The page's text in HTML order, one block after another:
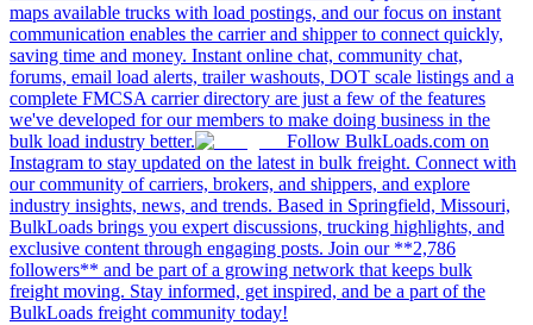
maps available trucks with load postings, and our focus on instant
communication enables the carrier and shipper to connect quickly,
saving time and money. Instant online chat, community chat,
forums, email load alerts, trailer washouts, DOT scale listings and a
complete FMCSA carrier directory are just a few of the features
we've developed for our members to make doing business in the
bulk load industry better.
Follow BulkLoads.com on
Instagram to stay updated on the latest in bulk freight. Connect with
our community of carriers, brokers, and shippers, and explore
industry insights, news, and trends. Based in Springfield, Missouri,
BulkLoads brings you expert discussions, trucking highlights, and
exclusive content through engaging posts. Join our **2,786
followers** and be part of a growing network that keeps bulk
freight moving. Stay informed, get inspired, and be a part of the
BulkLoads freight community today!